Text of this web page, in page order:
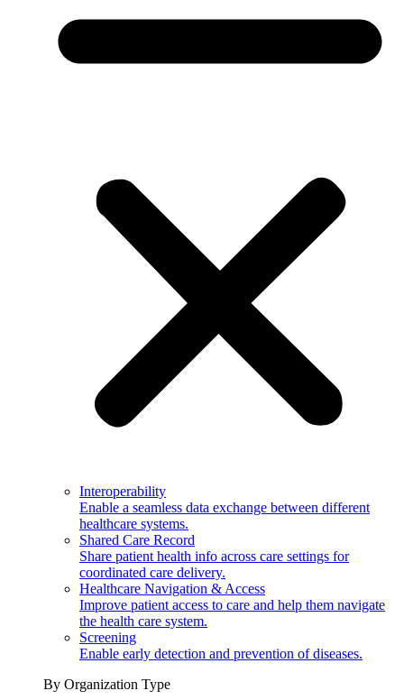
Interoperability
Enable a seamless data exchange between different
healthcare systems.
Shared Care Record
Share patient health info across care settings for
coordinated care delivery.
Healthcare Navigation & Access
Improve patient access to care and help them navigate
the health care system.
Screening
Enable early detection and prevention of diseases.
By Organization Type